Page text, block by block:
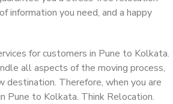
information you need, and a happy
for customers in Pune to Kolkata.
all aspects of the moving process,
Therefore, when you are
Pune to Kolkata. Think Relocation.